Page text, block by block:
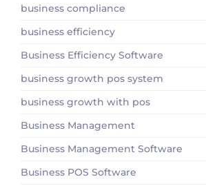
business compliance
business efficiency
Business Efficiency Software
business growth pos system
business growth with pos
Business Management
Business Management Software
Business POS Software